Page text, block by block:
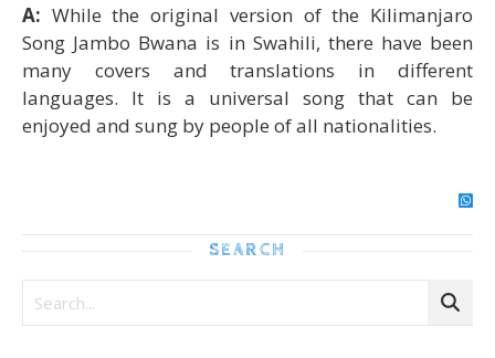
A: While the original version of the Kilimanjaro
Song Jambo Bwana is in Swahili, there have been
many covers and translations in different
languages. It is a universal song that can be
enjoyed and sung by people of all nationalities.
SEARCH